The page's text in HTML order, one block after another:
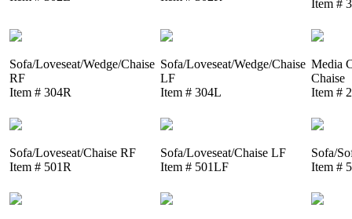
Item #
Sofa/Loveseat/Wedge/Chaise
RF
Item # 304R
Sofa/Loveseat/Wedge/Chaise
LF
Item # 304L
Media
Chaise
Item #
Sofa/Loveseat/Chaise RF
Item # 501R
Sofa/Loveseat/Chaise LF
Item # 501LF
Sofa/
Item #